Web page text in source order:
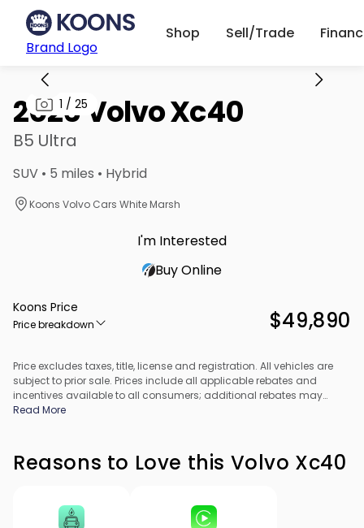
Brand Logo
Shop Sell/Trade
1 / 25
2026 Volvo Xc40
B5 Ultra
SUV • 5 miles • Hybrid
Koons Volvo Cars White Marsh
I'm Interested
Buy Online
Koons Price
Price breakdown $49,890
Price excludes taxes, title, license and registration. All vehicles are
subject to prior sale. Prices include all applicable rebates and
incentives available to all consumers; additional rebates may
apply. Prices may not be compatible with special financing offers.
Read More
Reasons to Love this Volvo Xc40